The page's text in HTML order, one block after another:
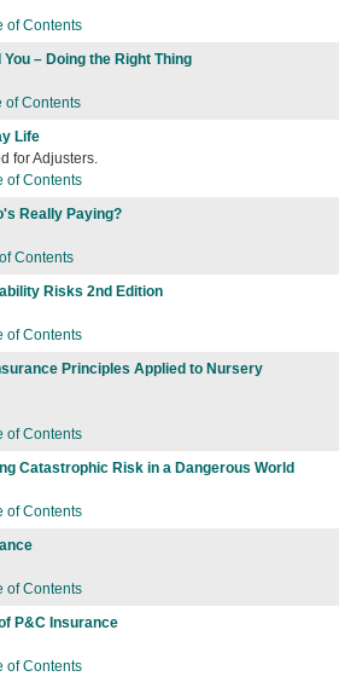
of Contents
– Doing the Right Thing
of Contents
Life
for Adjusters.
of Contents
Really Paying?
Contents
Risks 2nd Edition
of Contents
Principles Applied to Nursery
of Contents
Catastrophic Risk in a Dangerous World
of Contents
of Contents
P&C Insurance
of Contents